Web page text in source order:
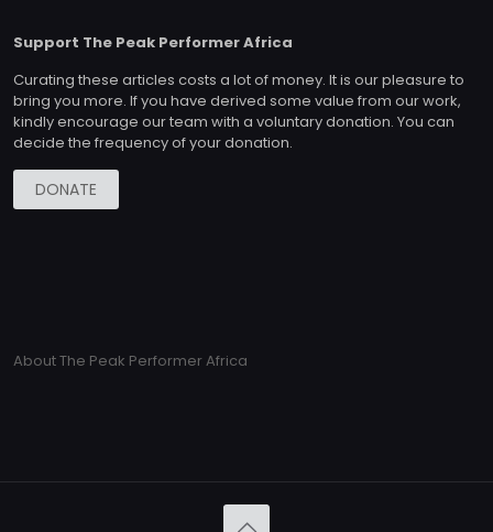
Support The Peak Performer Africa
Curating these articles costs a lot of money. It is our pleasure to
bring you more. If you have derived some value from our work,
kindly encourage our team with a voluntary donation. You can
decide the frequency of your donation.
DONATE
About The Peak Performer Africa